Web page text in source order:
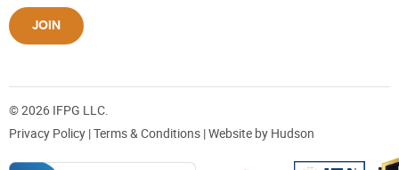
JOIN
© 2026 IFPG LLC.
Privacy Policy |Terms & Conditions | Website by Hudson